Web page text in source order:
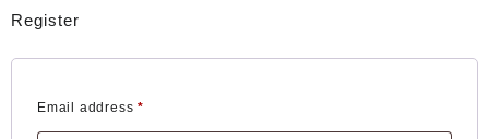
Register
Email address*